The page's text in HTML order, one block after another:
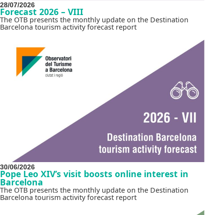
28/07/2026
Forecast 2026 – VIII
The OTB presents the monthly update on the Destination
Barcelona tourism activity forecast report
30/06/2026
Pope Leo XIV’s visit boosts online interest in
Barcelona
The OTB presents the monthly update on the Destination
Barcelona tourism activity forecast report